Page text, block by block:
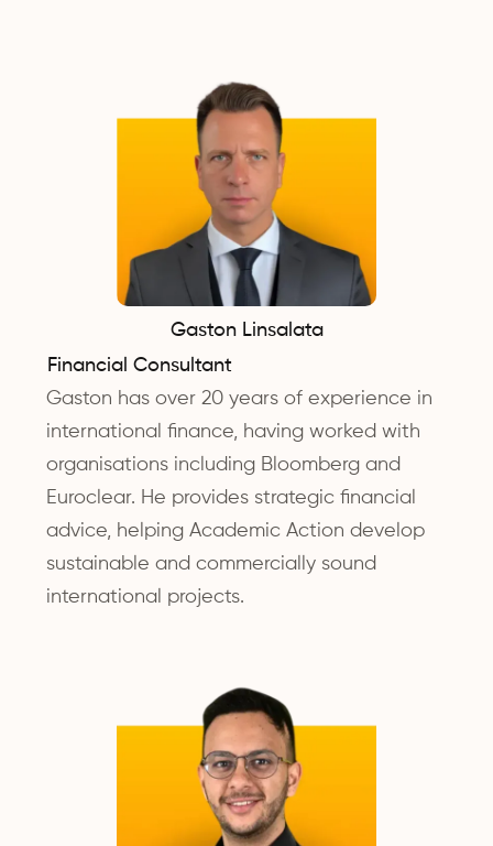
Gaston Linsalata
Financial Consultant
Gaston has over 20 years of experience in
international finance, having worked with
organisations including Bloomberg and
Euroclear. He provides strategic financial
advice, helping Academic Action develop
sustainable and commercially sound
international projects.